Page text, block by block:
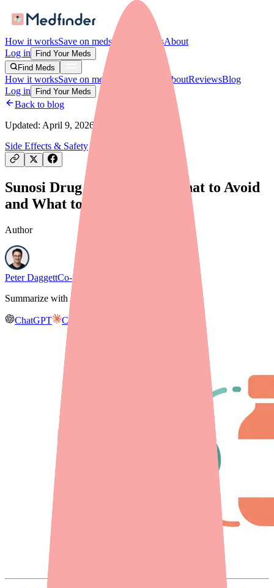
How it worksSave on medsFor providersAbout
Log in
Find Your Meds
Find Meds
How it worksSave on meds AboutReviewsBlog
Log in
Find Your Meds
Back to blog
Updated: April 9, 2026
Side Effects & Safety
Sunosi Drug Interactions: What to Avoid
and What to Tell Your Doctor
Author
Peter DaggettCo-founder & CEO, Medfinder
Summarize with AI
ChatGPT Claude